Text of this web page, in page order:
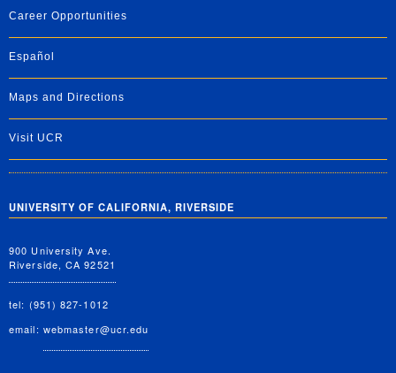
Career Opportunities
Español
Maps and Directions
Visit UCR
UNIVERSITY OF CALIFORNIA, RIVERSIDE
900 University Ave.
Riverside, CA 92521
tel: (951) 827-1012
email: webmaster@ucr.edu